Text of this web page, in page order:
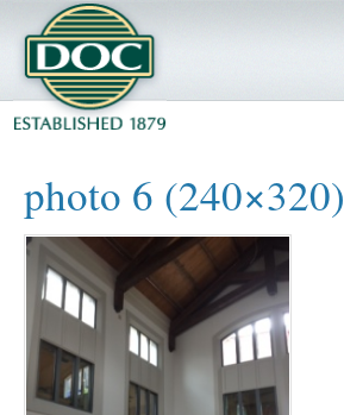
photo 6 (240×320)
PROJECTS
SAFETY
JOBS TO BID